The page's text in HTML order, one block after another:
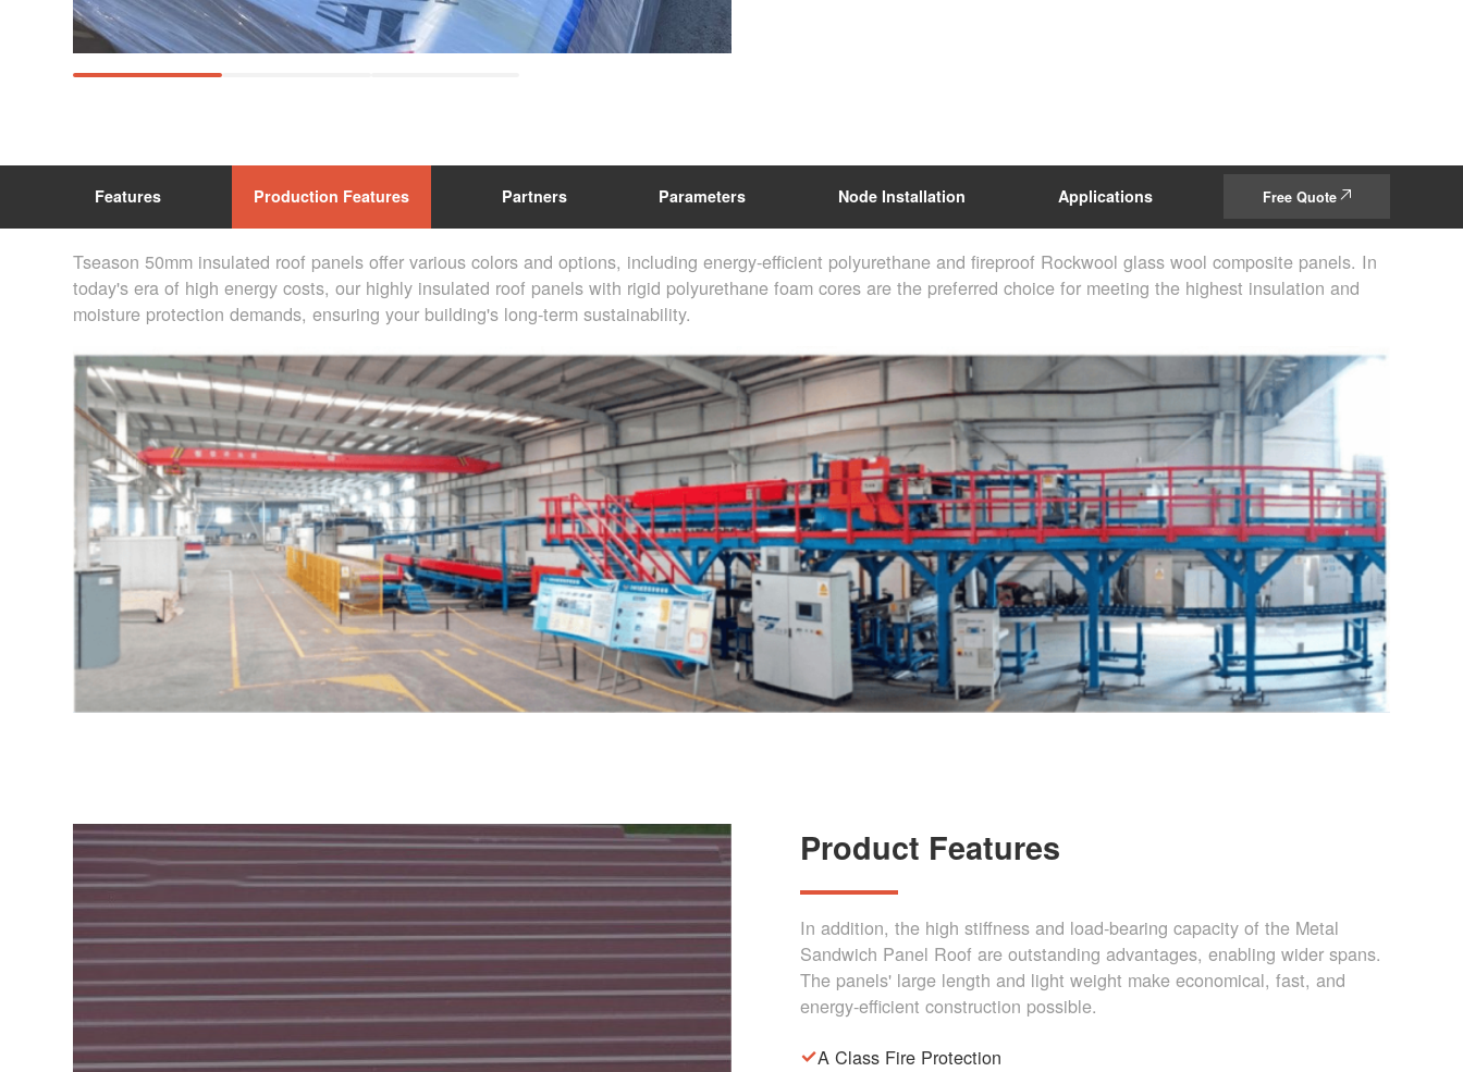
Features Production Features Partners Parameters Node Installation Applications Free Quote
Tseason 50mm insulated roof panels offer various colors and options, including energy-efficient polyurethane and fireproof Rockwool glass wool composite panels. In
today's era of high energy costs, our highly insulated roof panels with rigid polyurethane foam cores are the preferred choice for meeting the highest insulation and
moisture protection demands, ensuring your building's long-term sustainability.
Product Features
In addition, the high stiffness and load-bearing capacity of the Metal
Sandwich Panel Roof are outstanding advantages, enabling wider spans.
The panels' large length and light weight make economical, fast, and
energy-efficient construction possible.
A Class Fire Protection